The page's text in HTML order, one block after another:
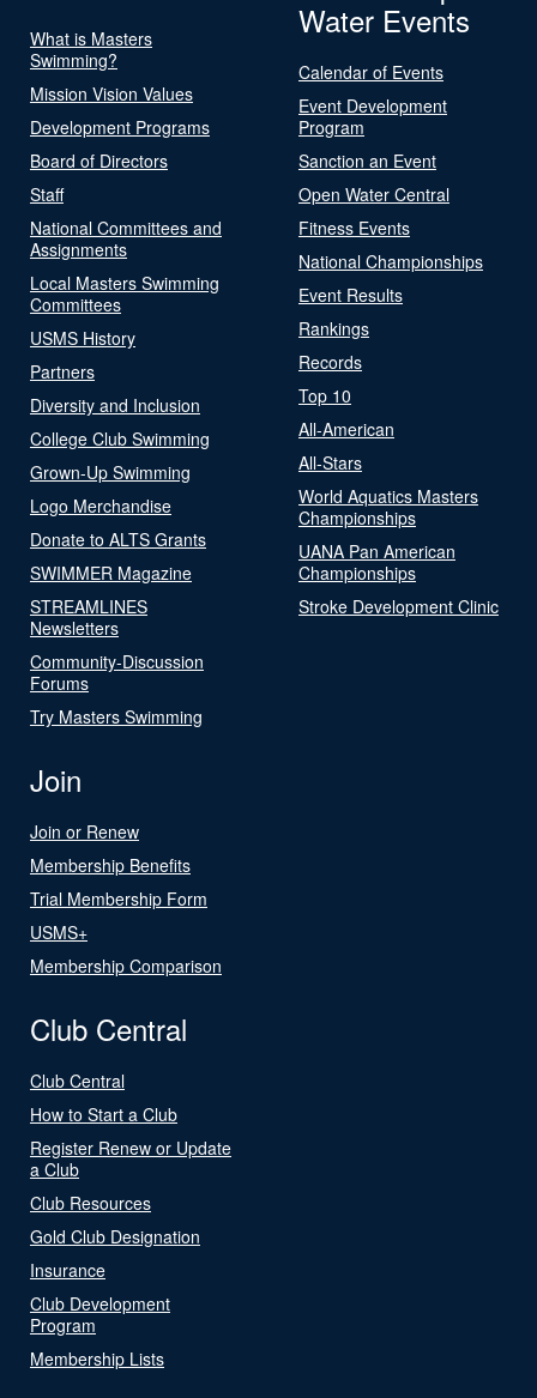
What is Masters
Swimming?
Mission Vision Values
Development Programs
Board of Directors
Staff
National Committees and
Assignments
Local Masters Swimming
Committees
USMS History
Partners
Diversity and Inclusion
College Club Swimming
Grown-Up Swimming
Logo Merchandise
Donate to ALTS Grants
SWIMMER Magazine
STREAMLINES
Newsletters
Community-Discussion
Forums
Try Masters Swimming
Water Events
Calendar of Events
Event Development
Program
Sanction an Event
Open Water Central
Fitness Events
National Championships
Event Results
Rankings
Records
Top 10
All-American
All-Stars
World Aquatics Masters
Championships
UANA Pan American
Championships
Stroke Development Clinic
Join
Join or Renew
Membership Benefits
Trial Membership Form
USMS+
Membership Comparison
Club Central
Club Central
How to Start a Club
Register Renew or Update
a Club
Club Resources
Gold Club Designation
Insurance
Club Development
Program
Membership Lists